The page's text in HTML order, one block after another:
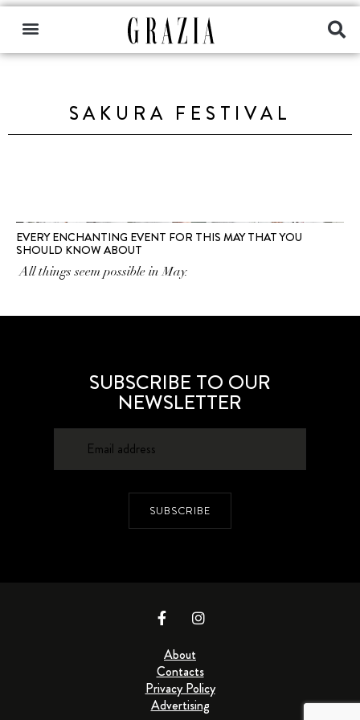
SAKURA FESTIVAL
EVERY ENCHANTING EVENT FOR THIS MAY THAT YOU
SHOULD KNOW ABOUT
All things seem possible in May.
SUBSCRIBE TO OUR
NEWSLETTER
SUBSCRIBE
About
Contacts
Privacy Policy
Advertising